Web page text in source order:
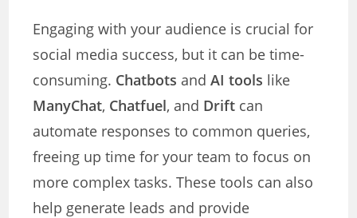
Engaging with your audience is crucial for
social media success, but it can be time-
consuming. Chatbots andAI tools like
ManyChat, Chatfuel, and Drift can
automate responses to common queries,
freeing up time for your team to focus on
more complex tasks. These tools can also
help generate leads and provide